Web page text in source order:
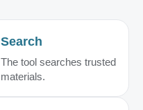
Search
The tool searches trusted
materials.